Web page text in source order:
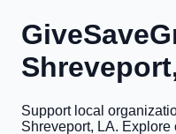
Support local
Shreveport, LA. Explore